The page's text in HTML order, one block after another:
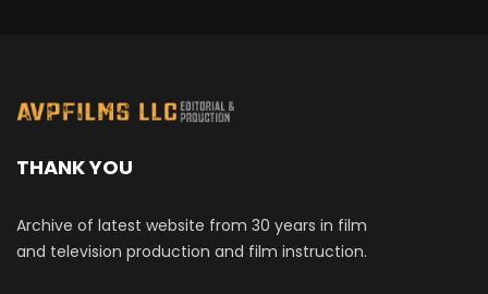
THANK YOU
Archive of latest website from 30 years in film
and television production and film instruction.